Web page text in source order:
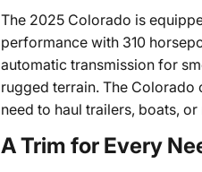
The 2025 Colorado is
performance with 310
automatic transmission for
rugged terrain. The
need to haul trailers, boats,
A Trim for Every